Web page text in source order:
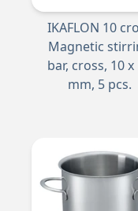
IKAFLON 10
Magnetic
bar, cross, 10 x
mm, 5 pcs.